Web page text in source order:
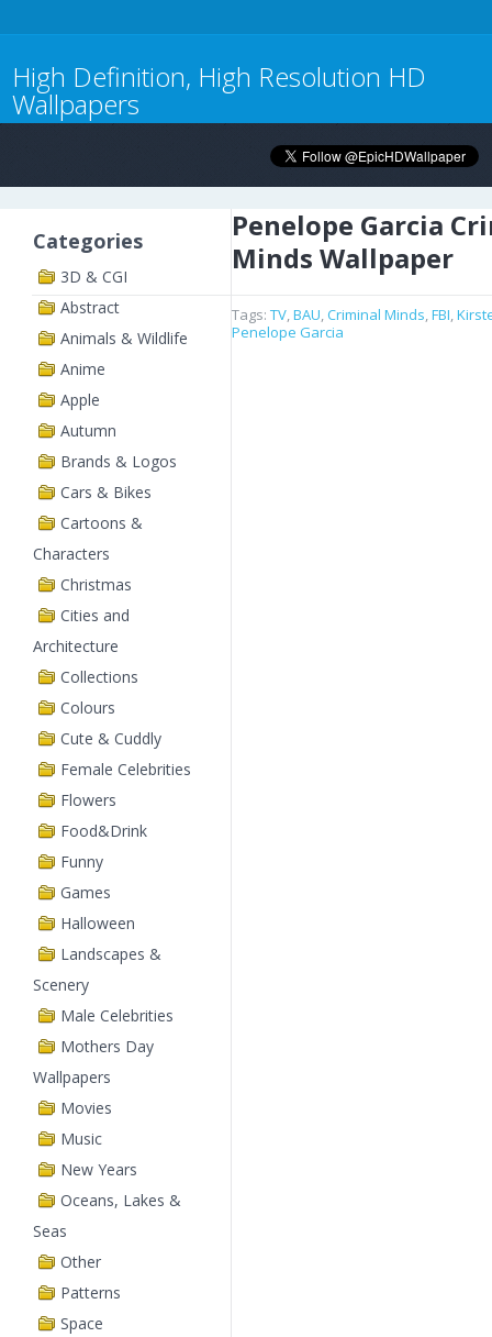
High Definition, High Resolution HD
Wallpapers
Categories
3D & CGI
Abstract
Animals & Wildlife
Anime
Apple
Autumn
Brands & Logos
Cars & Bikes
Cartoons &
Characters
Christmas
Cities and
Architecture
Collections
Colours
Cute & Cuddly
Female Celebrities
Flowers
Food&Drink
Funny
Games
Halloween
Landscapes &
Scenery
Male Celebrities
Mothers Day
Wallpapers
Movies
Music
New Years
Oceans, Lakes &
Seas
Other
Patterns
Space
Penelope Garcia
Minds Wallpaper
Tags: TV,BAU,Criminal Minds,FBI,
Penelope Garcia